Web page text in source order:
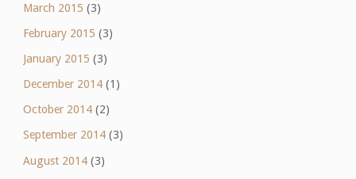
March 2015 (3)
February 2015 (3)
January 2015 (3)
December 2014(1)
October 2014(2)
September 2014(3)
August 2014(3)